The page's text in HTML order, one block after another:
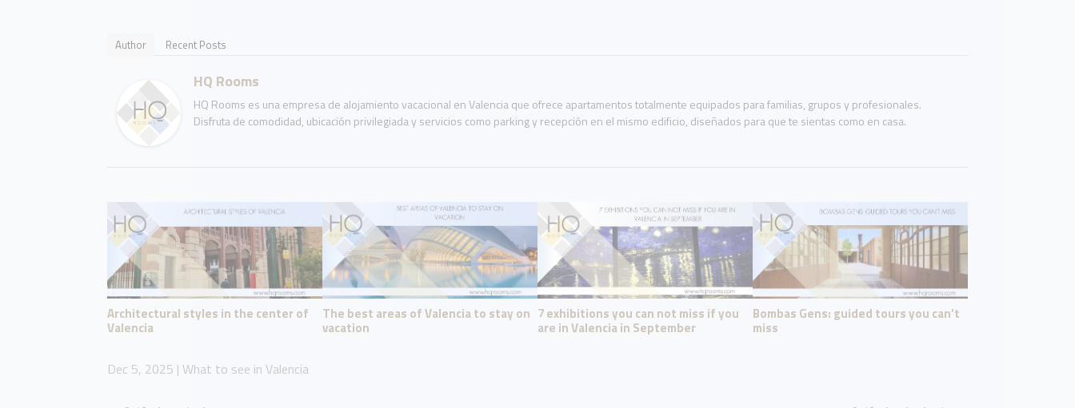
Author Recent Posts
HQ Rooms
HQ Rooms es una empresa de alojamiento vacacional en Valencia que ofrece apartamentos totalmente equipados para familias, grupos y profesionales.
Disfruta de comodidad, ubicación privilegiada y servicios como parking y recepción en el mismo edificio, diseñados para que te sientas como en casa.
Architectural styles in the center of
Valencia
The best areas of Valencia to stay on
vacation
7 exhibitions you can not miss if you
are in Valencia in September
Bombas Gens: guided tours you can’t
miss
Dec 5, 2025 | What to see in Valencia